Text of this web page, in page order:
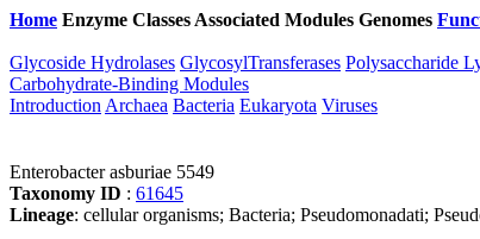
Home Enzyme Classes Associated Modules Genomes
Glycoside Hydrolases GlycosylTransferases Polysaccharide
Carbohydrate-Binding Modules
Introduction Archaea Bacteria Eukaryota Viruses
Enterobacter asburiae 5549
Taxonomy ID : 61645
Lineage: cellular organisms; Bacteria; Pseudomonadati;